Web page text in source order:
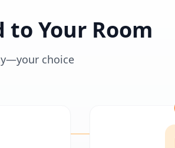
to Your Room
choice